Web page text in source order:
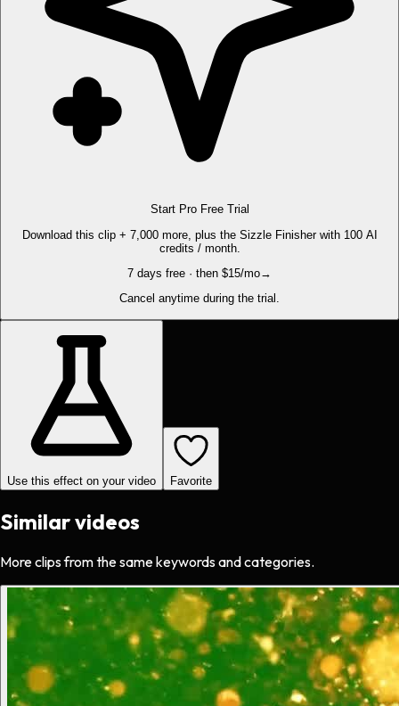
Start Pro Free Trial
Download this clip + 7,000 more, plus the Sizzle Finisher with 100 AI
credits / month.
7 days free · then $15/mo→
Cancel anytime during the trial.
Use this effect on your video Favorite
Similar videos
More clips from the same keywords and categories.